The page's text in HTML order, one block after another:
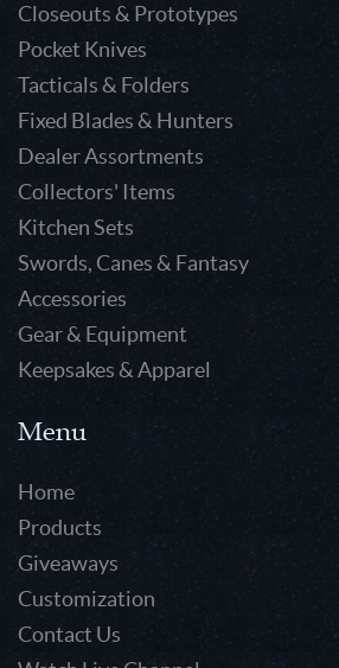
Closeouts & Prototypes
Pocket Knives
Tacticals & Folders
Fixed Blades & Hunters
Dealer Assortments
Collectors' Items
Kitchen Sets
Swords, Canes & Fantasy
Accessories
Gear & Equipment
Keepsakes & Apparel
Menu
Home
Products
Giveaways
Customization
Contact Us